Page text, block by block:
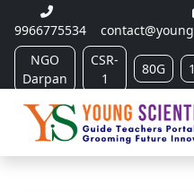
9966775534
NGO
Darpan
CSR-
1
80G